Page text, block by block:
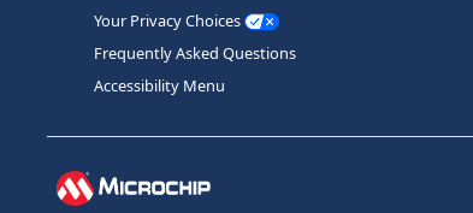
Your Privacy Choices
Frequently Asked Questions
Accessibility Menu